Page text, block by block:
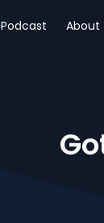
Podcast About